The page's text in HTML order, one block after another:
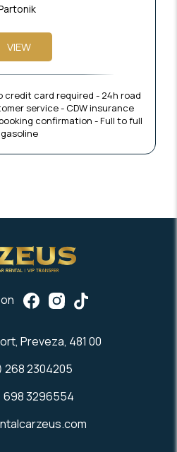
VIEW
credit card required - 24h road
service - CDW insurance
confirmation - Full to full
gasoline
Preveza, 481 00
268 2304205
698 3296554